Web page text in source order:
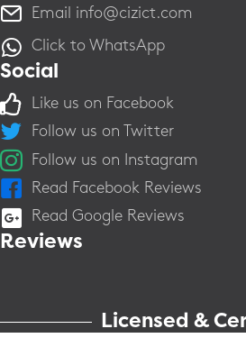
Email info@cizict.com
Click to WhatsApp
Social
Like us on Facebook
Follow us on Twitter
Follow us on Instagram
Read Facebook Reviews
Read Google Reviews
Reviews
Licensed &